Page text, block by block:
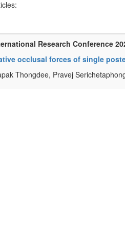
Research Conference
occlusal forces of single
Thongdee, Pravej